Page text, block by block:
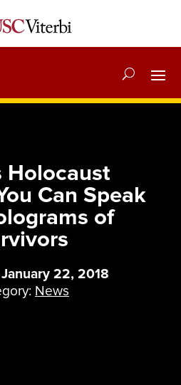
Holocaust
Can Speak
of
22, 2018
News